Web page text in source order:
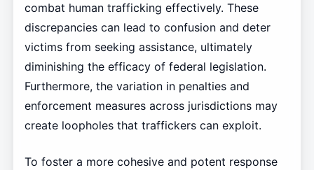
combat human trafficking effectively. These
discrepancies can lead to confusion and deter
victims from seeking assistance, ultimately
diminishing the efficacy of federal legislation.
Furthermore, the variation in penalties and
enforcement measures across jurisdictions may
create loopholes that traffickers can exploit.
To foster a more cohesive and potent response